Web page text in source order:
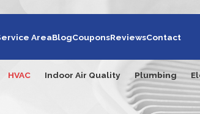
AreaBlogCouponsReviewsContact
HVAC Indoor Air Quality Plumbing